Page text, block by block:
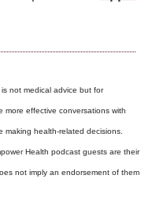
not medical advice but for
effective conversations with
health-related decisions.
Health podcast guests are their
not imply an endorsement of them